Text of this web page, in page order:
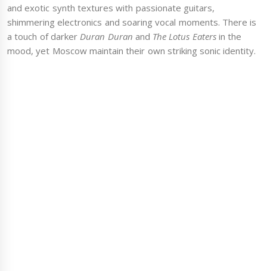
and exotic synth textures with passionate guitars,
shimmering electronics and soaring vocal moments. There is
a touch of darker Duran Duran and The Lotus Eatersin the
mood, yet Moscow maintain their own striking sonic identity.